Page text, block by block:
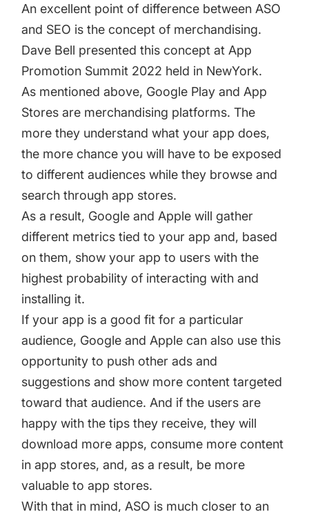
An excellent point of difference between ASO
and SEO is the concept of merchandising.
Dave Bell presented this concept at App
Promotion Summit 2022 held in NewYork.
As mentioned above, Google Play and App
Stores are merchandising platforms. The
more they understand what your app does,
the more chance you will have to be exposed
to different audiences while they browse and
search through app stores.
As a result, Google and Apple will gather
different metrics tied to your app and, based
on them, show your app to users with the
highest probability of interacting with and
installing it.
If your app is a good fit for a particular
audience, Google and Apple can also use this
opportunity to push other ads and
suggestions and show more content targeted
toward that audience. And if the users are
happy with the tips they receive, they will
download more apps, consume more content
in app stores, and, as a result, be more
valuable to app stores.
With that in mind, ASO is much closer to an